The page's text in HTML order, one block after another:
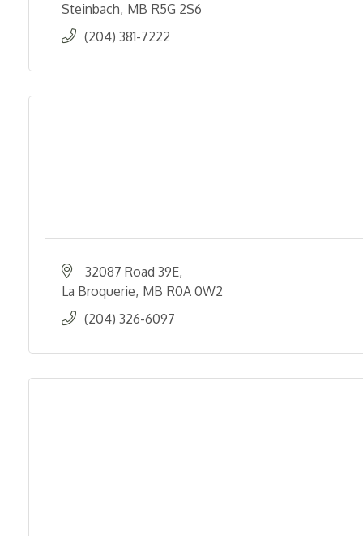
Steinbach MB R5G 2S6
(204) 381-7222
32087 Road 39E
La Broquerie MB R0A 0W2
(204) 326-6097